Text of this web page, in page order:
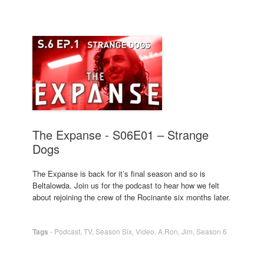
The Expanse - S06E01 – Strange
Dogs
The Expanse is back for it’s final season and so is
Beltalowda. Join us for the podcast to hear how we felt
about rejoining the crew of the Rocinante six months later.
Tags - Podcast TV, Season Six Video A.Ron Jim Season 6